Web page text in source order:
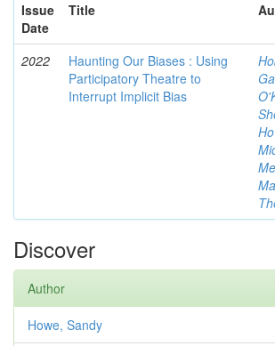
Issue
Date
Title
2022
Haunting Our Biases : Using
Participatory Theatre to
Interrupt Implicit Bias
Discover
Author
Howe, Sandy